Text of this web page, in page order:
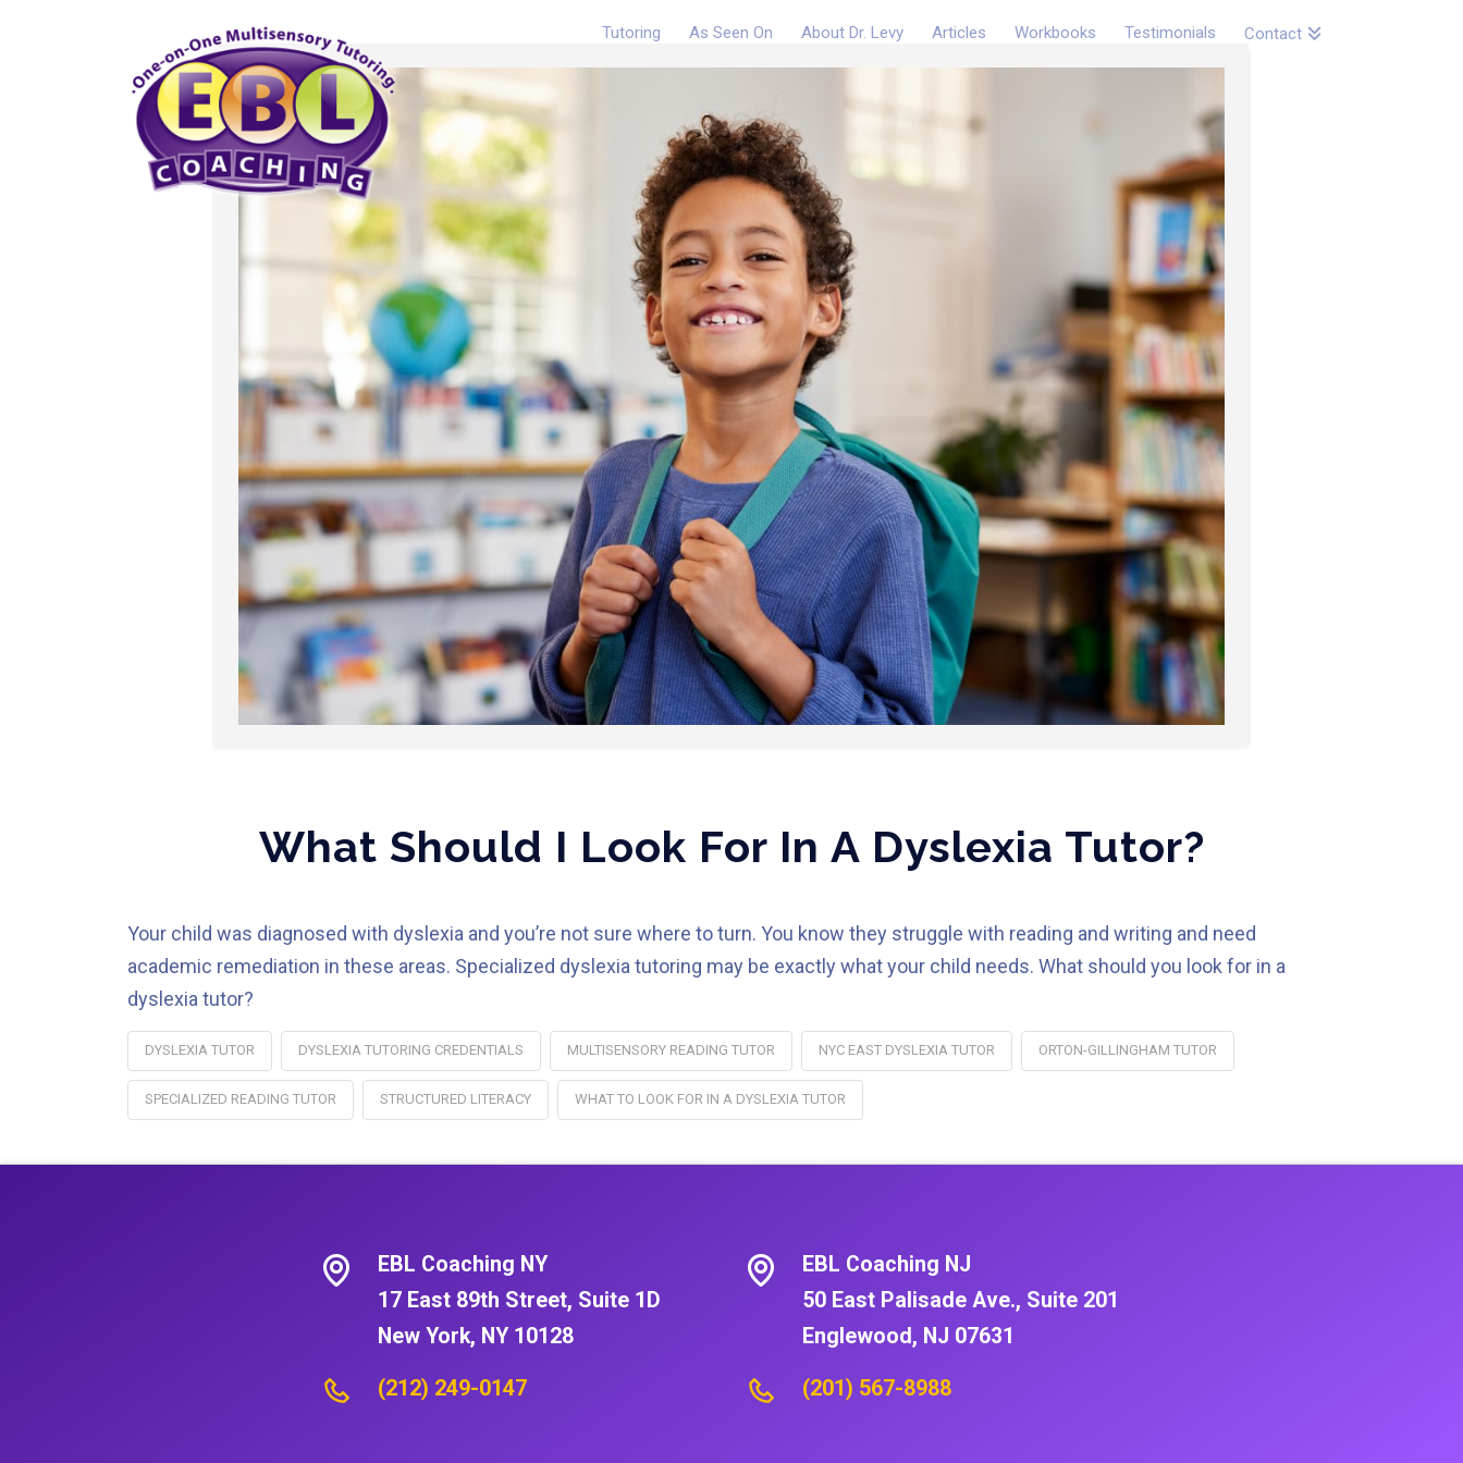
Tutoring As Seen On About Dr. Levy Articles Workbooks Testimonials Contact
What Should I Look For In A Dyslexia Tutor?
Your child was diagnosed with dyslexia and you’re not sure where to turn. You know they struggle with reading and writing and need
academic remediation in these areas. Specialized dyslexia tutoring may be exactly what your child needs. What should you look for in a
dyslexia tutor?
DYSLEXIA TUTOR DYSLEXIA TUTORING CREDENTIALS MULTISENSORY READING TUTOR NYC EAST DYSLEXIA TUTOR ORTON-GILLINGHAM TUTOR
SPECIALIZED READING TUTOR STRUCTURED LITERACY WHAT TO LOOK FOR IN A DYSLEXIA TUTOR
EBL Coaching NY
17 East 89th Street, Suite 1D
New York, NY 10128
(212) 249-0147
EBL Coaching NJ
50 East Palisade Ave., Suite 201
Englewood, NJ 07631
(201) 567-8988